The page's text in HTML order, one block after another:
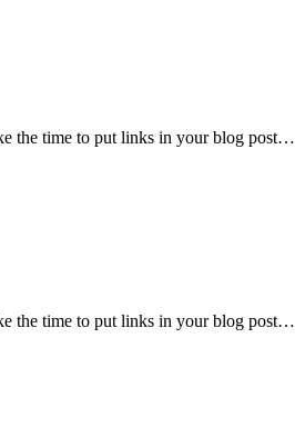
the time to put links in your blog post…
the time to put links in your blog post…